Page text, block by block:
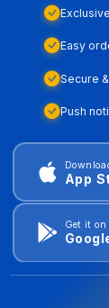
Easy
Secure
Push
App
Get it on